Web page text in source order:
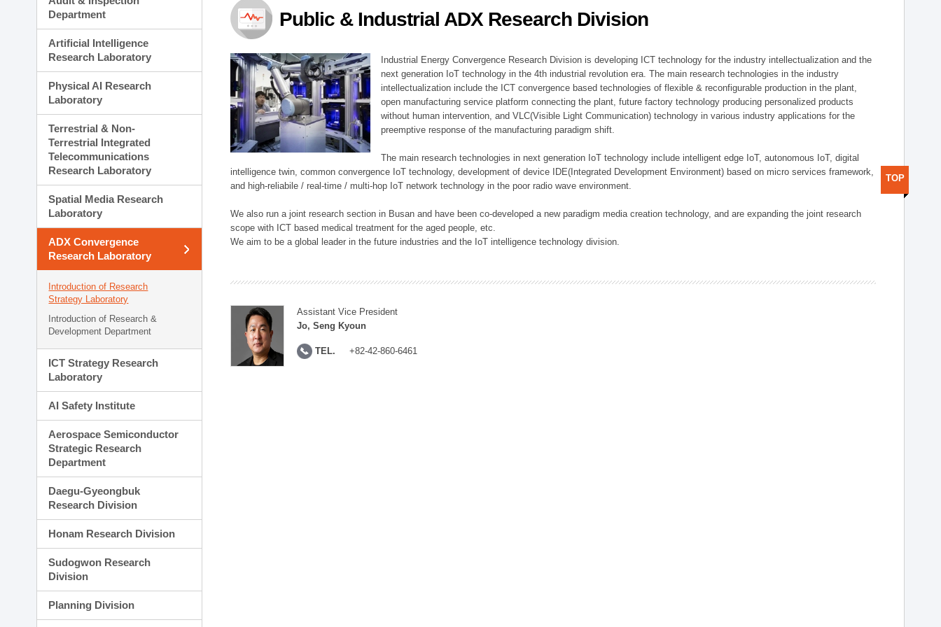
Planning Division
Technology Commercialization Division
Administration Division
External Relations Division
Department
Artificial Intelligence
Research Laboratory
Physical AI Research
Laboratory
Terrestrial & Non-
Terrestrial Integrated
Telecommunications
Research Laboratory
Spatial Media Research
Laboratory
ADX Convergence
Research Laboratory
Introduction of Research
Strategy Laboratory
Introduction of Research &
Development Department
ICT Strategy Research
Laboratory
AI Safety Institute
Aerospace Semiconductor
Strategic Research
Department
Daegu-Gyeongbuk
Research Division
Honam Research Division
Sudogwon Research
Division
Planning Division
Public & Industrial ADX Research Division
Industrial Energy Convergence Research Division is developing ICT technology for the industry intellectualization and the
next generation IoT technology in the 4th industrial revolution era. The main research technologies in the industry
intellectualization include the ICT convergence based technologies of flexible & reconfigurable production in the plant,
open manufacturing service platform connecting the plant, future factory technology producing personalized products
without human intervention, and VLC(Visible Light Communication) technology in various industry applications for the
preemptive response of the manufacturing paradigm shift.
The main research technologies in next generation IoT technology include intelligent edge IoT, autonomous IoT, digital
intelligence twin, common convergence IoT technology, development of device IDE(Integrated Development Environment) based on micro services framework,
and high-reliabile / real-time / multi-hop IoT network technology in the poor radio wave environment.
We also run a joint research section in Busan and have been co-developed a new paradigm media creation technology, and are expanding the joint research
scope with ICT based medical treatment for the aged people, etc.
We aim to be a global leader in the future industries and the IoT intelligence technology division.
Assistant Vice President
Jo, Seng Kyoun
TEL. +82-42-860-6461
TOP